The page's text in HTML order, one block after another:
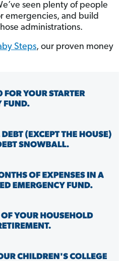
seen plenty of people
emergencies, and build
administrations.
Steps, our proven money